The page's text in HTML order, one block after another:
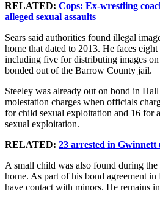
RELATED: Cops: Ex-wrestling
alleged sexual assaults
Sears said authorities found illegal
home that dated to 2013. He faces
including five for distributing images on
bonded out of the Barrow County jail.
Steeley was already out on bond in
molestation charges when officials
for child sexual exploitation and 16 for
sexual exploitation.
RELATED: 23 arrested in Gwinnett
A small child was also found during the
home. As part of his bond agreement
have contact with minors. He remains